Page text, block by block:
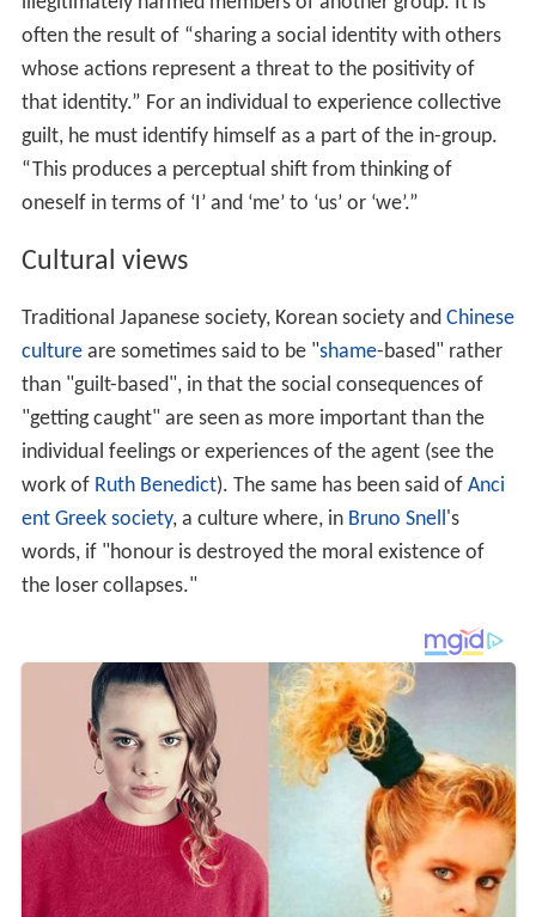
This may lead to more of a focus onetiquette
as understood in Western civilization, leading some
in Western civilizations to question why the wordethos
was adapted fromAncient Greek
with such vast
differences in cultural norms.
ChristianityandIslam
inherit most notions of guilt from
Judaism, Persian, and
Roman ideas, mostly as interpreted through
Augustine,